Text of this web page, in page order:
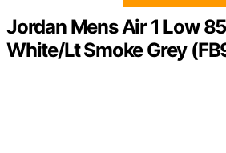
Jordan Mens Air 1 Low
White/Lt Smoke Grey